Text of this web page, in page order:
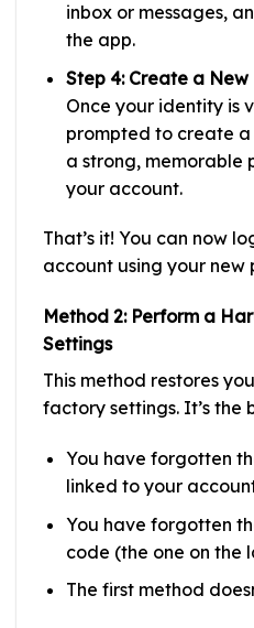
inbox or messages,
the app.
Step 4: Create a New
Once your identity is
prompted to create a
a strong, memorable
your account.
That’s it! You can now
account using your new
Method 2: Perform a
Settings
This method restores
factory settings. It’s the
You have forgotten
linked to your
You have forgotten
code (the one on the
The first method